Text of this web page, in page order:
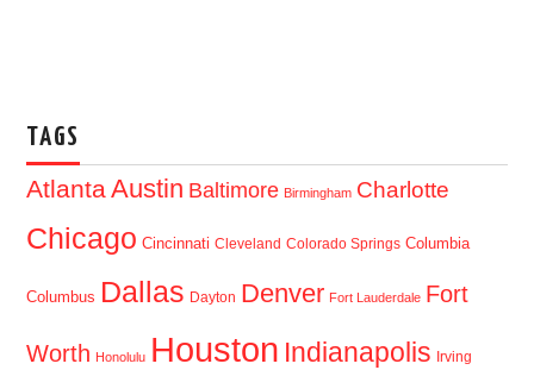
TAGS
AtlantaAustin Baltimore Birmingham Charlotte
Chicago Cincinnati Cleveland Colorado Springs Columbia
Columbus Dallas Dayton Denver Fort Lauderdale Fort
Worth Honolulu Houston Indianapolis Irving